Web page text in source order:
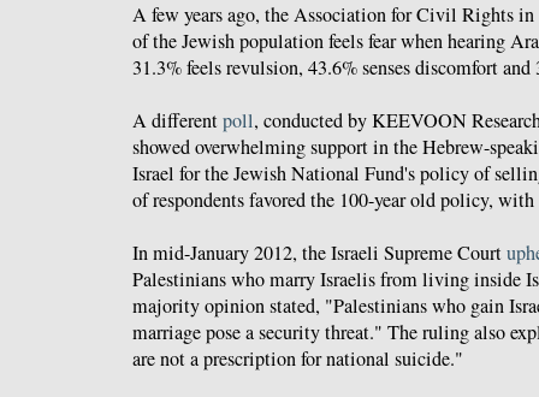
A few years ago, the Association for Civil Rights
of the Jewish population feels fear when hearing
31.3% feels revulsion, 43.6% senses discomfort and
A differentpoll, conducted by KEEVOON
showed overwhelming support in the Hebrew-
Israel for the Jewish National Fund's policy of
of respondents favored the 100-year old policy,
In mid-January 2012, the Israeli Supreme Court
Palestinians who marry Israelis from living inside
majority opinion stated, "Palestinians who gain
marriage pose a security threat." The ruling also
are not a prescription for national suicide."